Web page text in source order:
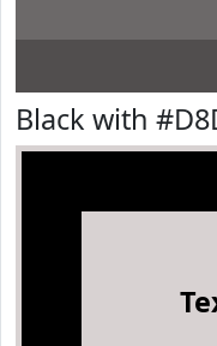
Black with